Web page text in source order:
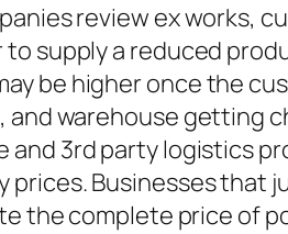
review ex works,
to supply a reduced
be higher once the
warehouse getting
and 3rd party logistics
prices. Businesses
the complete price of